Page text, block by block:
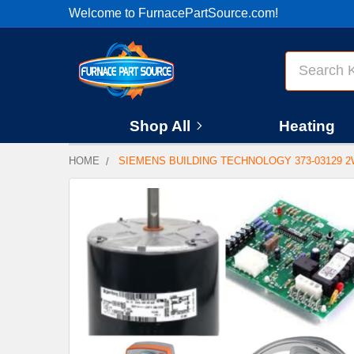
Welcome to FurnacePartSource.com!
Shop All Heating
HOME SIEMENS BUILDING TECHNOLOGY 373-03129
BOUGHT
TOGETHER:
SELECT
ALL
ADD
SELECTED